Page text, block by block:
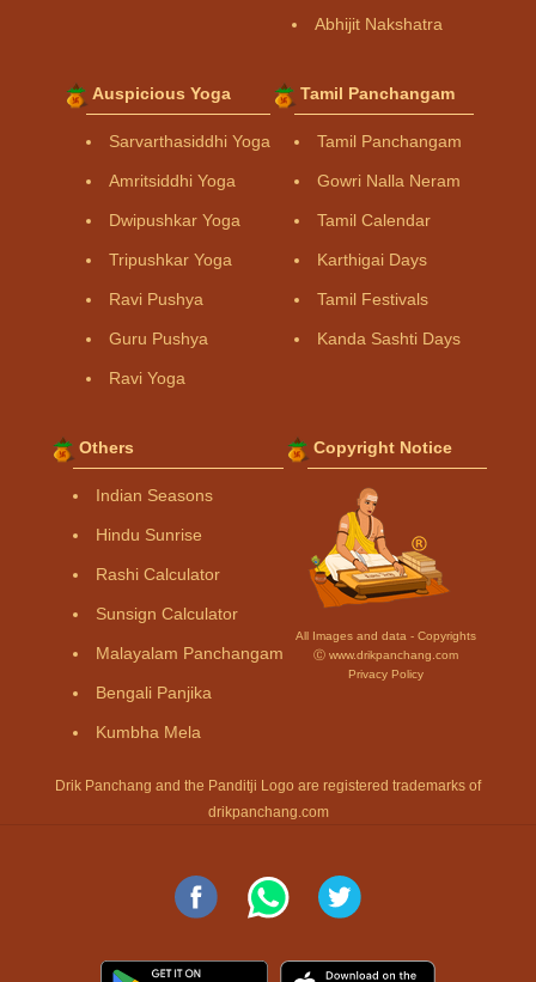
Abhijit Nakshatra
Auspicious Yoga
Sarvarthasiddhi Yoga
Amritsiddhi Yoga
Dwipushkar Yoga
Tripushkar Yoga
Ravi Pushya
Guru Pushya
Ravi Yoga
Tamil Panchangam
Tamil Panchangam
Gowri Nalla Neram
Tamil Calendar
Karthigai Days
Tamil Festivals
Kanda Sashti Days
Others
Indian Seasons
Hindu Sunrise
Rashi Calculator
Sunsign Calculator
Malayalam Panchangam
Bengali Panjika
Kumbha Mela
Copyright Notice
All Images and data - Copyrights
Ⓒ www.drikpanchang.com
Privacy Policy
Drik Panchang and the Panditji Logo are registered trademarks of
drikpanchang.com